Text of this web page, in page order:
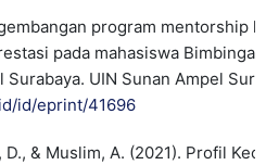
program mentorship
pada mahasiswa
Surabaya. UIN Sunan Ampel
id/eprint/41696
& Muslim, A. (2021). Profil